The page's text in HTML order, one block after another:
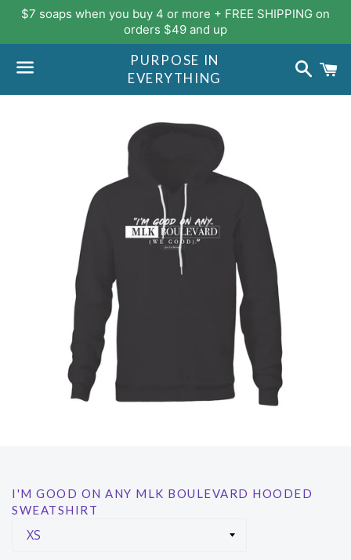
$7 soaps when you buy 4 or more + FREE SHIPPING on
orders $49 and up
PURPOSE IN
EVERYTHING
Search
I'M GOOD ON ANY MLK BOULEVARD HOODED
SWEATSHIRT